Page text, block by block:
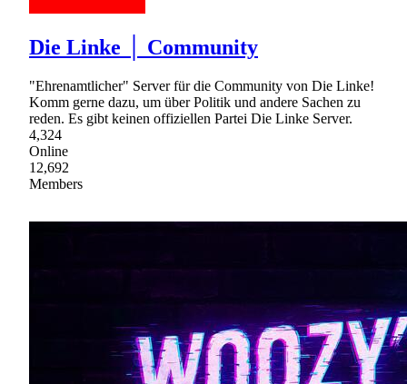
Die Linke │ Community
"Ehrenamtlicher" Server für die Community von Die Linke!
Komm gerne dazu, um über Politik und andere Sachen zu
reden. Es gibt keinen offiziellen Partei Die Linke Server.
4,324
Online
12,692
Members